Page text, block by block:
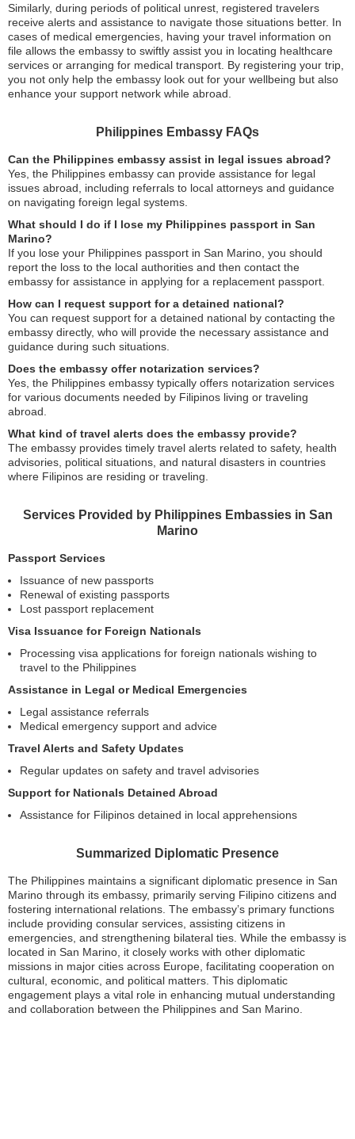
Similarly, during periods of political unrest, registered travelers
receive alerts and assistance to navigate those situations better. In
cases of medical emergencies, having your travel information on
file allows the embassy to swiftly assist you in locating healthcare
services or arranging for medical transport. By registering your trip,
you not only help the embassy look out for your wellbeing but also
enhance your support network while abroad.
Philippines Embassy FAQs
Can the Philippines embassy assist in legal issues abroad?
Yes, the Philippines embassy can provide assistance for legal
issues abroad, including referrals to local attorneys and guidance
on navigating foreign legal systems.
What should I do if I lose my Philippines passport in San
Marino?
If you lose your Philippines passport in San Marino, you should
report the loss to the local authorities and then contact the
embassy for assistance in applying for a replacement passport.
How can I request support for a detained national?
You can request support for a detained national by contacting the
embassy directly, who will provide the necessary assistance and
guidance during such situations.
Does the embassy offer notarization services?
Yes, the Philippines embassy typically offers notarization services
for various documents needed by Filipinos living or traveling
abroad.
What kind of travel alerts does the embassy provide?
The embassy provides timely travel alerts related to safety, health
advisories, political situations, and natural disasters in countries
where Filipinos are residing or traveling.
Services Provided by Philippines Embassies in San
Marino
Passport Services
Issuance of new passports
Renewal of existing passports
Lost passport replacement
Visa Issuance for Foreign Nationals
Processing visa applications for foreign nationals wishing to
travel to the Philippines
Assistance in Legal or Medical Emergencies
Legal assistance referrals
Medical emergency support and advice
Travel Alerts and Safety Updates
Regular updates on safety and travel advisories
Support for Nationals Detained Abroad
Assistance for Filipinos detained in local apprehensions
Summarized Diplomatic Presence
The Philippines maintains a significant diplomatic presence in San
Marino through its embassy, primarily serving Filipino citizens and
fostering international relations. The embassy’s primary functions
include providing consular services, assisting citizens in
emergencies, and strengthening bilateral ties. While the embassy is
located in San Marino, it closely works with other diplomatic
missions in major cities across Europe, facilitating cooperation on
cultural, economic, and political matters. This diplomatic
engagement plays a vital role in enhancing mutual understanding
and collaboration between the Philippines and San Marino.